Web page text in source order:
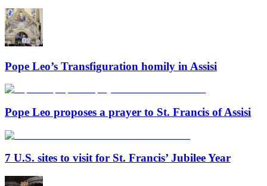
Pope Leo’s Transfiguration homily in Assisi
Pope Leo proposes a prayer to St. Francis of Assisi
7 U.S. sites to visit for St. Francis’ Jubilee Year